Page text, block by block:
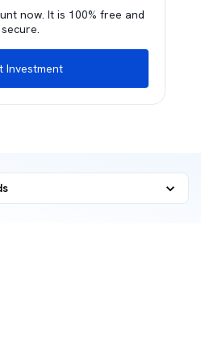
now. It is 100% free and
secure.
Investment